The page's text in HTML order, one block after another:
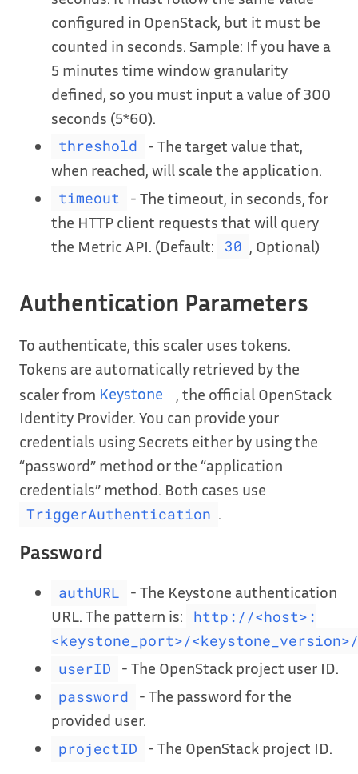
configured in OpenStack, but it must be
counted in seconds. Sample: If you have a
5 minutes time window granularity
defined, so you must input a value of 300
seconds (5*60).
threshold
- The target value that,
when reached, will scale the application.
timeout
- The timeout, in seconds, for
the HTTP client requests that will query
the Metric API. (Default:
30 , Optional)
Authentication Parameters
To authenticate, this scaler uses tokens.
Tokens are automatically retrieved by the
scaler from Keystone
, the official OpenStack
Identity Provider. You can provide your
credentials using Secrets either by using the
“password” method or the “application
credentials” method. Both cases use
TriggerAuthentication .
Password
authURL
- The Keystone authentication
URL. The pattern is:
http://<host>:
<keystone_port>/<keystone_version>/
userID
- The OpenStack project user ID.
password
- The password for the
provided user.
projectID - The OpenStack project ID.